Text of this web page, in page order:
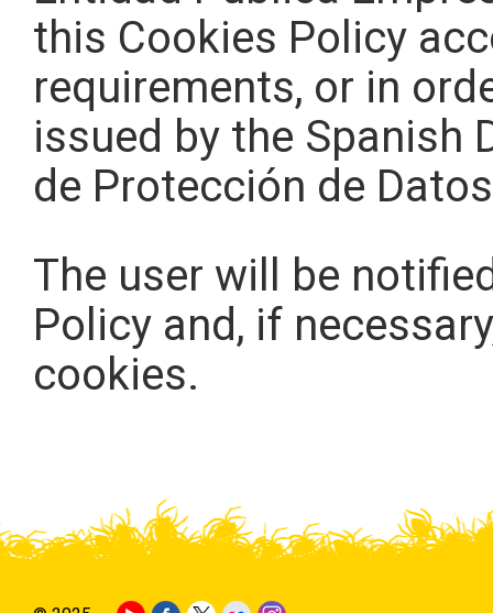
this Cookies Policy
requirements, or in
issued by the Spanish
de Protección de
The user will be
Policy and, if
cookies.